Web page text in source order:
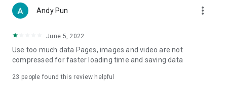
Women's Section – Beauty editors unbox and test the latest
cosmetics and skincare products, share skincare and makeup
(Hong Kong dramas, Japanese dramas, Korean dramas,
American dramas, new Netflix series), movies, and other
trending topics in the city.
Andy Pun more_vert
June 5, 2022
Use too much data Pages, images and video are not
compressed for faster loading time and saving data
23 people found this review helpful